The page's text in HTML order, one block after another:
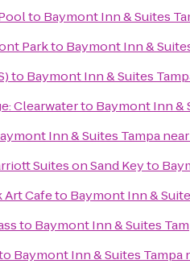
to Baymont Inn & Suites
Parkto Baymont Inn &
to Baymont Inn & Suites
Clearwaterto Baymont Inn &
Inn & Suites Tampa
Suites on Sand Keyto
Art Cafeto Baymont Inn &
to Baymont Inn & Suites
Baymont Inn & Suites Tampa